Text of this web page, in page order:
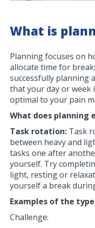
What is
Planning focuses on
allocate time for
successfully planning
that your day or week
optimal to your pain
What does planning
Task rotation: Task
between heavy and
tasks one after
yourself. Try
light, resting or
yourself a break
Examples of the
Challenge: